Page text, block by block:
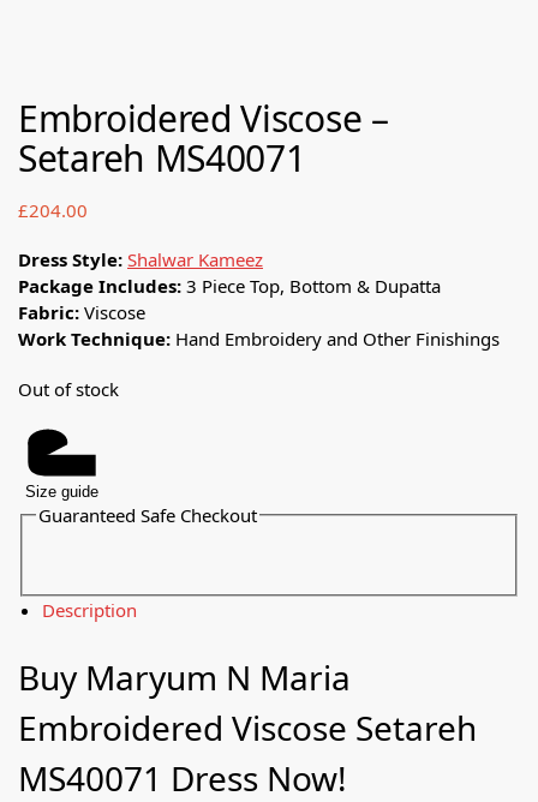
Embroidered Viscose –
Setareh MS40071
£204.00
Dress Style: Shalwar Kameez
Package Includes: 3 Piece Top, Bottom & Dupatta
Fabric: Viscose
Work Technique: Hand Embroidery and Other Finishings
Out of stock
Size guide
Guaranteed Safe Checkout
Description
Buy Maryum N Maria
Embroidered Viscose Setareh
MS40071 Dress Now!